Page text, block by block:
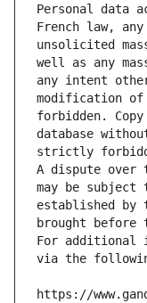
Personal data
French law,
unsolicited
well as any
any intent
modification of
forbidden.
database
strictly
A dispute over
may be
established by
brought before
For additional
via the
https://